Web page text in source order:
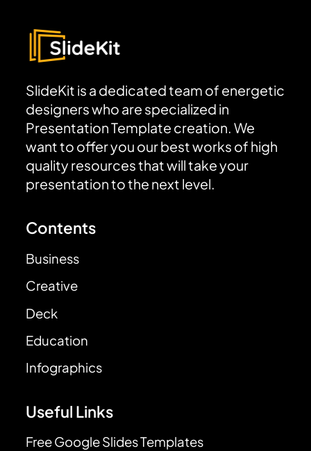
SlideKit is a dedicated team of energetic
designers who are specialized in
Presentation Template creation. We
want to offer you our best works of high
quality resources that will take your
presentation to the next level.
Contents
Business
Creative
Deck
Education
Infographics
Useful Links
Free Google Slides Templates